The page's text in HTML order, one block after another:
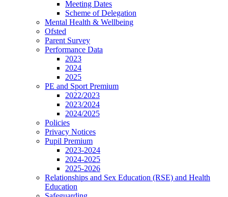
Meeting Dates
Scheme of Delegation
Mental Health & Wellbeing
Ofsted
Parent Survey
Performance Data
2023
2024
2025
PE and Sport Premium
2022/2023
2023/2024
2024/2025
Policies
Privacy Notices
Pupil Premium
2023-2024
2024-2025
2025-2026
Relationships and Sex Education (RSE) and Health
Education